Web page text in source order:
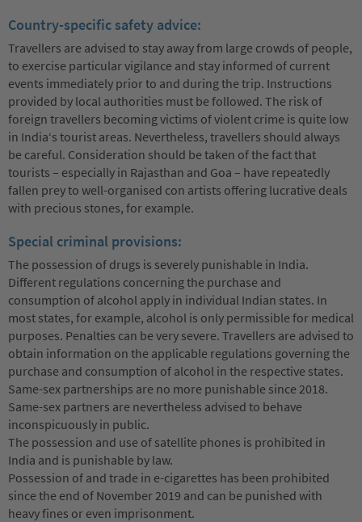
Country-specific safety advice:
Travellers are advised to stay away from large crowds of people,
to exercise particular vigilance and stay informed of current
events immediately prior to and during the trip. Instructions
provided by local authorities must be followed. The risk of
foreign travellers becoming victims of violent crime is quite low
in India‘s tourist areas. Nevertheless, travellers should always
be careful. Consideration should be taken of the fact that
tourists – especially in Rajasthan and Goa – have repeatedly
fallen prey to well-organised con artists offering lucrative deals
with precious stones, for example.
Special criminal provisions:
The possession of drugs is severely punishable in India.
Different regulations concerning the purchase and
consumption of alcohol apply in individual Indian states. In
most states, for example, alcohol is only permissible for medical
purposes. Penalties can be very severe. Travellers are advised to
obtain information on the applicable regulations governing the
purchase and consumption of alcohol in the respective states.
Same-sex partnerships are no more punishable since 2018.
Same-sex partners are nevertheless advised to behave
inconspicuously in public.
The possession and use of satellite phones is prohibited in
India and is punishable by law.
Possession of and trade in e-cigarettes has been prohibited
since the end of November 2019 and can be punished with
heavy fines or even imprisonment.